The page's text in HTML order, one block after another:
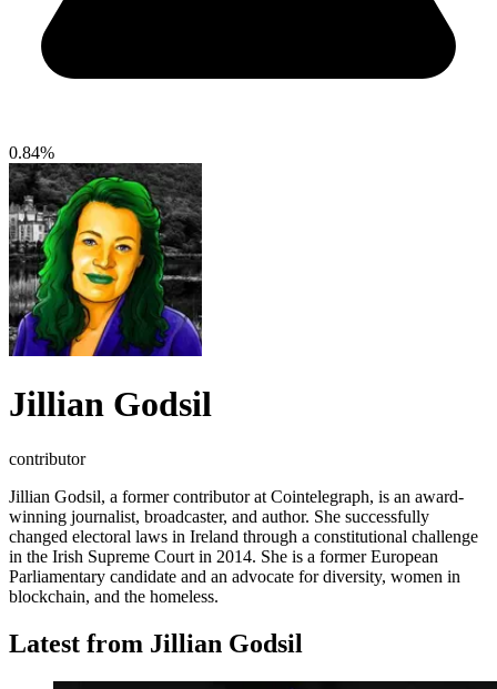
0.84%
Jillian Godsil
contributor
Jillian Godsil, a former contributor at Cointelegraph, is an award-
winning journalist, broadcaster, and author. She successfully
changed electoral laws in Ireland through a constitutional challenge
in the Irish Supreme Court in 2014. She is a former European
Parliamentary candidate and an advocate for diversity, women in
blockchain, and the homeless.
Latest from Jillian Godsil